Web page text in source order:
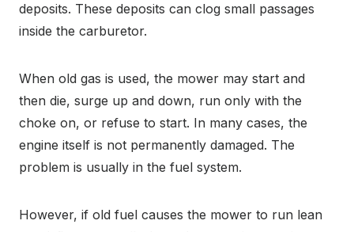
deposits. These deposits can clog small passages
inside the carburetor.
When old gas is used, the mower may start and
then die, surge up and down, run only with the
choke on, or refuse to start. In many cases, the
engine itself is not permanently damaged. The
problem is usually in the fuel system.
However, if old fuel causes the mower to run lean